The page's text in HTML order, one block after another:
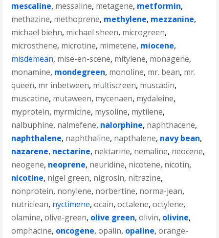
mescaline, messaline, metagene, metformin,
methazine, methoprene, methylene, mezzanine,
michael biehn, michael sheen, microgreen,
microsthene, microtine, mimetene, miocene,
misdemean, mise-en-scene, mitylene, monagene,
monamine, mondegreen, monoline, mr. bean, mr.
queen, mr inbetween, multiscreen, muscadin,
muscatine, mutaween, mycenaen, mydaleine,
myprotein, myrmicine, mysoline, mytilene,
nalbuphine, nalmefene, nalorphine, naphthacene,
naphthalene, naphthaline, napthalene, navy bean,
nazarene, nectarine, nektarine, nemaline, neocene,
neogene, neoprene, neuridine, nicotene, nicotin,
nicotine, nigel green, nigrosin, nitrazine,
nonprotein, nonylene, norbertine, norma-jean,
nutriclean, nyctimene,ocain,octalene,octylene,
olamine,olive-green, olive green,olivin, olivine,
omphacine, oncogene,opalin, opaline,orange-